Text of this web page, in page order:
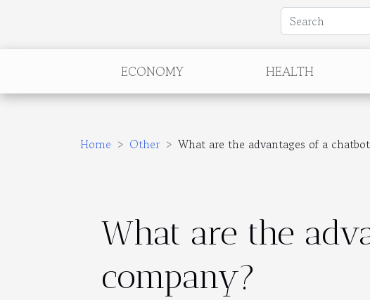
ECONOMY HEALTH
Home Other What are the advantages of a
What are the
company?